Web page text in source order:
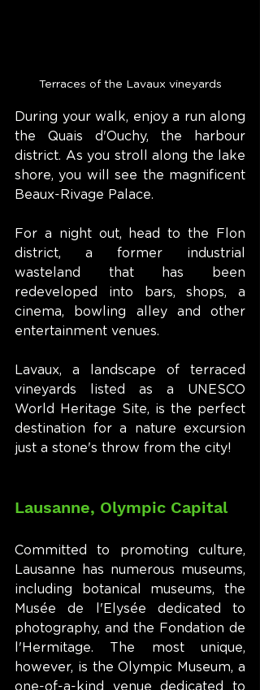
Terraces of the Lavaux vineyards
During your walk, enjoy a run along
the Quais d'Ouchy, the harbour
district. As you stroll along the lake
shore, you will see the magnificent
Beaux-Rivage Palace.
For a night out, head to the Flon
district, a former industrial
wasteland that has been
redeveloped into bars, shops, a
cinema, bowling alley and other
entertainment venues.
Lavaux, a landscape of terraced
vineyards listed as a UNESCO
World Heritage Site, is the perfect
destination for a nature excursion
just a stone's throw from the city!
Lausanne, Olympic Capital
Committed to promoting culture,
Lausanne has numerous museums,
including botanical museums, the
Musée de l'Elysée dedicated to
photography, and the Fondation de
l'Hermitage. The most unique,
however, is the Olympic Museum, a
one-of-a-kind venue dedicated to